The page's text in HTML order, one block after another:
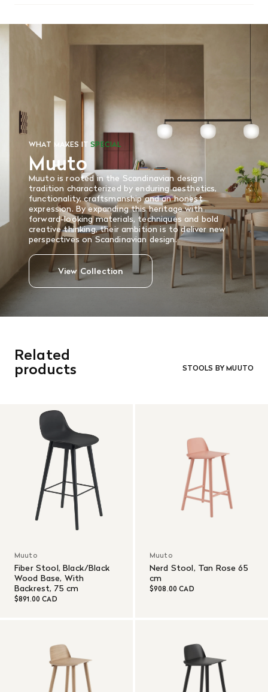
original receipt within 14 days for a full refund. Money will
be refunded in the same manner in which it was purchased.
customer’s expense.
Read More
WHAT MAKES ITSPECIAL
Muuto
Muuto is rooted in the Scandinavian design
tradition characterized by enduring aesthetics,
functionality, craftsmanship and an honest
expression. By expanding this heritage with
forward-looking materials, techniques and bold
creative thinking, their ambition is to deliver new
perspectives on Scandinavian design.
View Collection
Related
products STOOLS BY MUUTO
Muuto
Fiber Stool, Black/Black
Wood Base, With
Backrest, 75 cm
$891.00 CAD
Muuto
Nerd Stool, Tan Rose 65
cm
$908.00 CAD